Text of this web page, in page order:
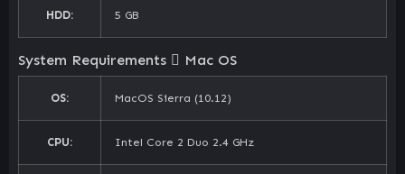
HDD: 5 GB
System Requirements Mac OS
OS: MacOS Sierra (10.12)
CPU: Intel Core 2 Duo 2.4 GHz